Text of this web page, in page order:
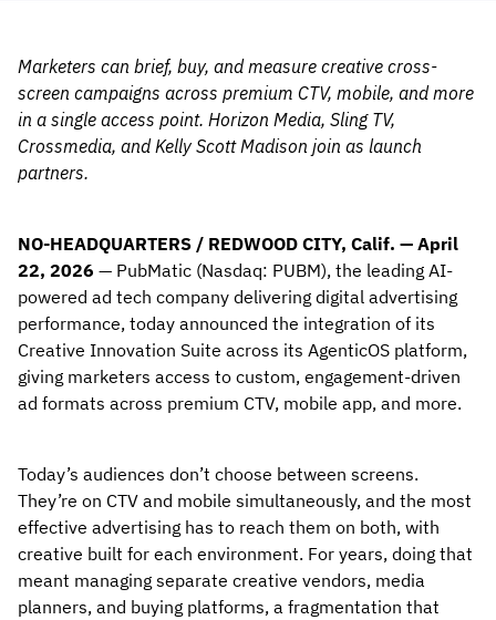
Marketers can brief, buy, and measure creative cross-
screen campaigns across premium CTV, mobile, and more
in a single access point. Horizon Media, Sling TV,
Crossmedia, and Kelly Scott Madison join as launch
partners.
NO-HEADQUARTERS / REDWOOD CITY, Calif. — April
22, 2026 — PubMatic (Nasdaq: PUBM), the leading AI-
powered ad tech company delivering digital advertising
performance, today announced the integration of its
Creative Innovation Suite across its AgenticOS platform,
giving marketers access to custom, engagement-driven
ad formats across premium CTV, mobile app, and more.
Today’s audiences don’t choose between screens.
They’re on CTV and mobile simultaneously, and the most
effective advertising has to reach them on both, with
creative built for each environment. For years, doing that
meant managing separate creative vendors, media
planners, and buying platforms, a fragmentation that